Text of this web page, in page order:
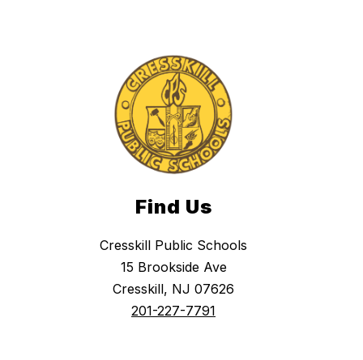
Find Us
Cresskill Public Schools
15 Brookside Ave
Cresskill, NJ 07626
201-227-7791